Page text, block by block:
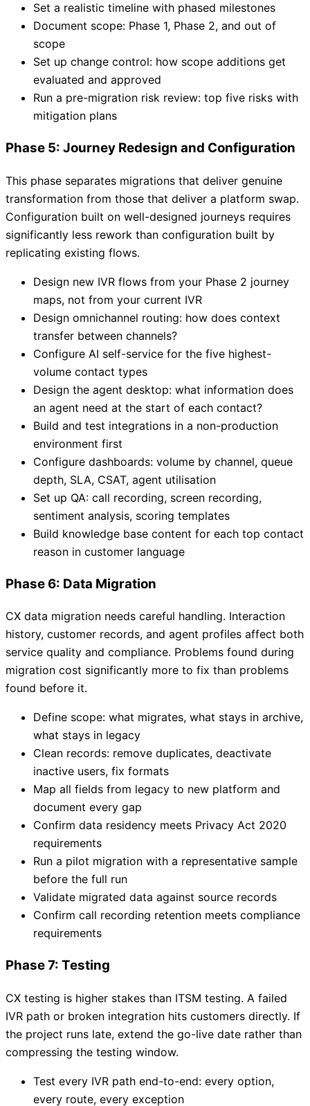
Set a realistic timeline with phased milestones
Document scope: Phase 1, Phase 2, and out of
scope
Set up change control: how scope additions get
evaluated and approved
Run a pre-migration risk review: top five risks with
mitigation plans
Phase 5: Journey Redesign and Configuration
This phase separates migrations that deliver genuine
transformation from those that deliver a platform swap.
Configuration built on well-designed journeys requires
significantly less rework than configuration built by
replicating existing flows.
Design new IVR flows from your Phase 2 journey
maps, not from your current IVR
Design omnichannel routing: how does context
transfer between channels?
Configure AI self-service for the five highest-
volume contact types
Design the agent desktop: what information does
an agent need at the start of each contact?
Build and test integrations in a non-production
environment first
Configure dashboards: volume by channel, queue
depth, SLA, CSAT, agent utilisation
Set up QA: call recording, screen recording,
sentiment analysis, scoring templates
Build knowledge base content for each top contact
reason in customer language
Phase 6: Data Migration
CX data migration needs careful handling. Interaction
history, customer records, and agent profiles affect both
service quality and compliance. Problems found during
migration cost significantly more to fix than problems
found before it.
Define scope: what migrates, what stays in archive,
what stays in legacy
Clean records: remove duplicates, deactivate
inactive users, fix formats
Map all fields from legacy to new platform and
document every gap
Confirm data residency meets Privacy Act 2020
requirements
Run a pilot migration with a representative sample
before the full run
Validate migrated data against source records
Confirm call recording retention meets compliance
requirements
Phase 7: Testing
CX testing is higher stakes than ITSM testing. A failed
IVR path or broken integration hits customers directly. If
the project runs late, extend the go-live date rather than
compressing the testing window.
Test every IVR path end-to-end: every option,
every route, every exception